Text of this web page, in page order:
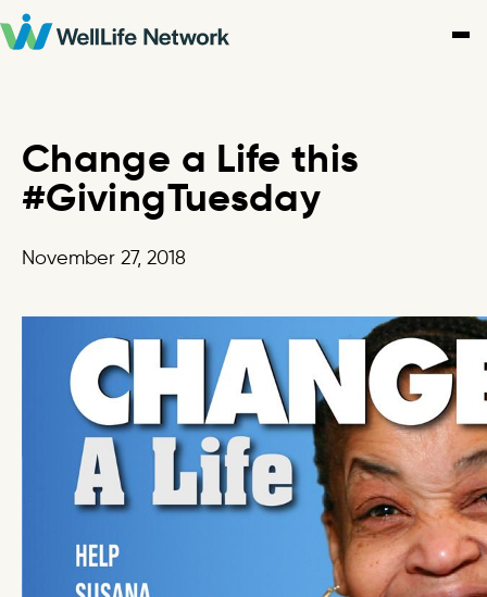
Skip
to
Change a Life this
#GivingTuesday
November 27, 2018